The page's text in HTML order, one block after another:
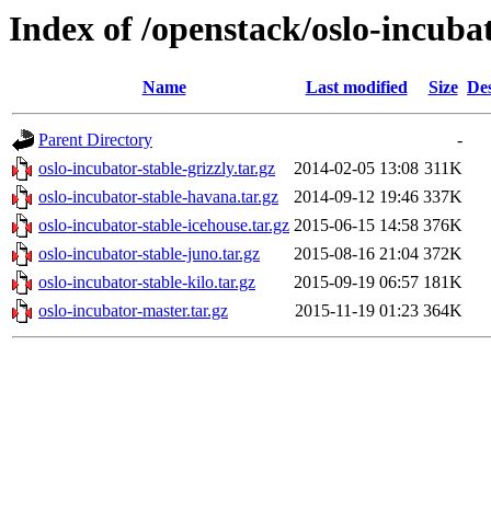
Index of /openstack/oslo-
Name Last modified Size
Parent Directory
-
oslo-incubator-stable-grizzly.tar.gz
2014-02-05 13:08 311K
oslo-incubator-stable-havana.tar.gz
2014-09-12 19:46 337K
oslo-incubator-stable-icehouse.tar.gz 2015-06-15 14:58 376K
oslo-incubator-stable-juno.tar.gz
2015-08-16 21:04 372K
oslo-incubator-stable-kilo.tar.gz
2015-09-19 06:57 181K
oslo-incubator-master.tar.gz
2015-11-19 01:23 364K